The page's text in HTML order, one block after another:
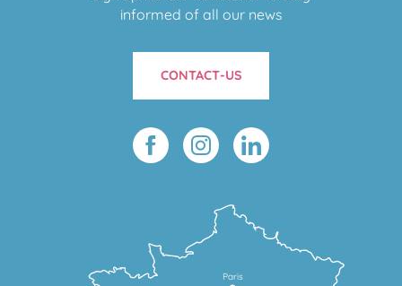
informed of all our news
CONTACT-US
Paris